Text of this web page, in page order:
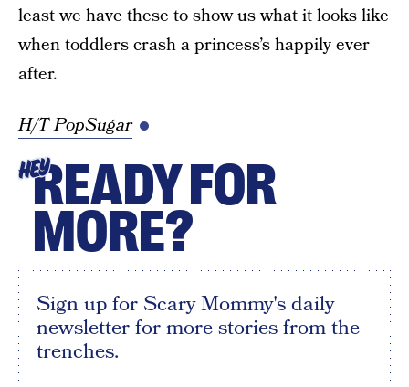
least we have these to show us what it looks like
when toddlers crash a princess’s happily ever
after.
H/T PopSugar
HEYREADY FOR
MORE?
Sign up for Scary Mommy's daily
newsletter for more stories from the
trenches.